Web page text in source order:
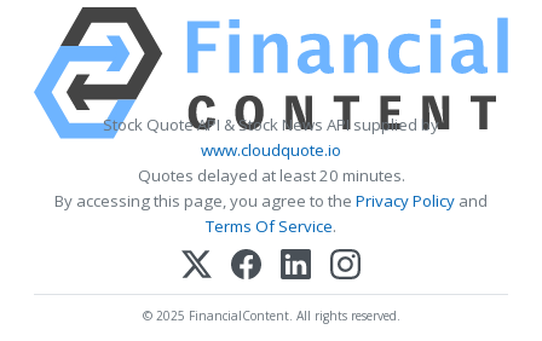
Stock Quote API & Stock News API supplied by
www.cloudquote.io
Quotes delayed at least 20 minutes.
By accessing this page, you agree to the Privacy Policy and
Terms Of Service.
© 2025 FinancialContent. All rights reserved.